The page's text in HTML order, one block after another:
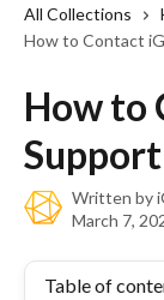
All Collections
How to Contact
How to
Support
Written by
March 7,
Table of